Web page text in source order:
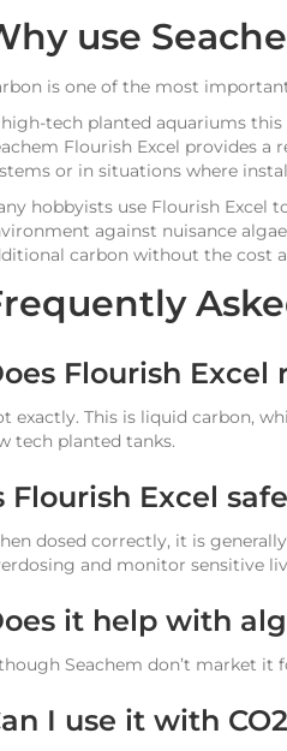
use
is one of the most
tech planted aquariums
Flourish Excel provides a
or in situations where
hobbyists use Flourish
against nuisance
carbon without the cost
Flourish Excel
exactly. This is liquid carbon,
tech planted tanks.
Flourish Excel
dosed correctly, it is
and monitor sensitive
it help with
Seachem don’t market it
I use it with